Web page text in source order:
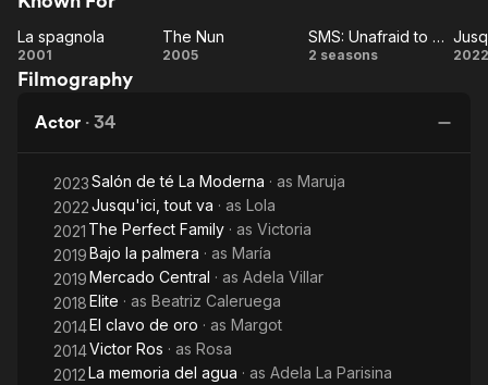
Western
Kids & Family
Laura
spagnola
La spagnola
2001
The
The Nun
2005
SMS:
SMS: Unafraid to Dream
2 seasons 2022
Filmography
Actor · 34
2023Salón de té La Moderna · as Maruja
2022Jusqu'ici, tout va · as Lola
2021 The Perfect Family · as Victoria
2019Bajo la palmera · as María
2019Mercado Central · as Adela Villar
2018Elite · as Beatriz Caleruega
2014El clavo de oro · as Margot
2014Victor Ros · as Rosa
2012La memoria del agua · as Adela La Parisina